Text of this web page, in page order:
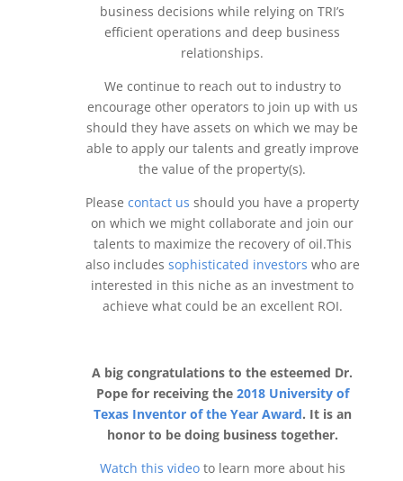
business decisions while relying on TRI’s
efficient operations and deep business
relationships.
We continue to reach out to industry to
encourage other operators to join up with us
should they have assets on which we may be
able to apply our talents and greatly improve
the value of the property(s).
Pleasecontact us should you have a property
on which we might collaborate and join our
talents to maximize the recovery of oil.This
also includes sophisticated investors who are
interested in this niche as an investment to
achieve what could be an excellent ROI.
A big congratulations to the esteemed Dr.
Pope for receiving the 2018 University of
Texas Inventor of the Year Award. It is an
honor to be doing business together.
Watch this videoto learn more about his